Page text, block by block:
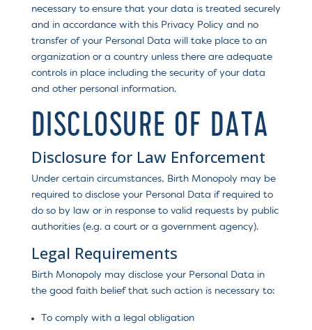
necessary to ensure that your data is treated securely
and in accordance with this Privacy Policy and no
transfer of your Personal Data will take place to an
organization or a country unless there are adequate
controls in place including the security of your data
and other personal information.
DISCLOSURE OF DATA
Disclosure for Law Enforcement
Under certain circumstances, Birth Monopoly may be
required to disclose your Personal Data if required to
do so by law or in response to valid requests by public
authorities (e.g. a court or a government agency).
Legal Requirements
Birth Monopoly may disclose your Personal Data in
the good faith belief that such action is necessary to:
To comply with a legal obligation